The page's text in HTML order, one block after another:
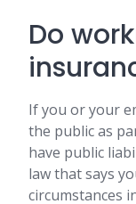
Do
If you or your
the public as
have public
law that says
circumstances